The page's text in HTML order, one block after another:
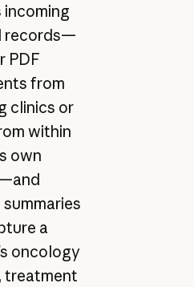
incoming
records—
PDF
from
clinics or
within
own
a
oncology
treatment